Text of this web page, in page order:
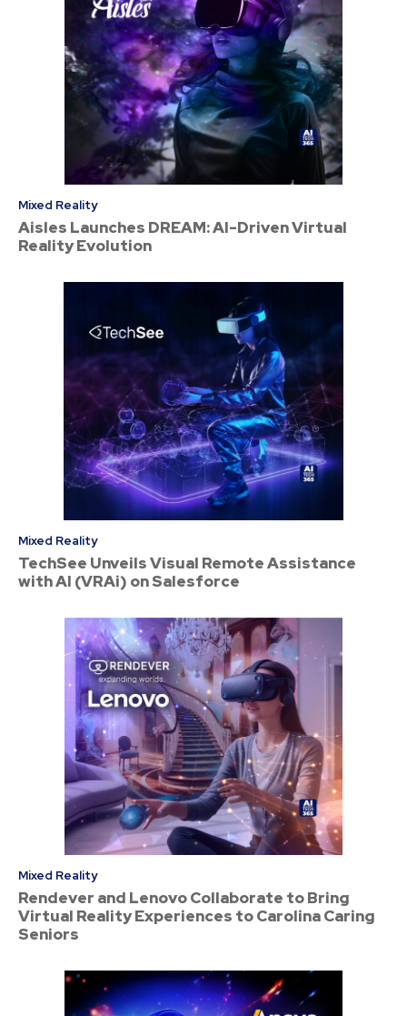
Mixed Reality
Aisles Launches DREAM: AI-Driven Virtual
Reality Evolution
Mixed Reality
TechSee Unveils Visual Remote Assistance
with AI (VRAi) on Salesforce
Mixed Reality
Rendever and Lenovo Collaborate to Bring
Virtual Reality Experiences to Carolina Caring
Seniors